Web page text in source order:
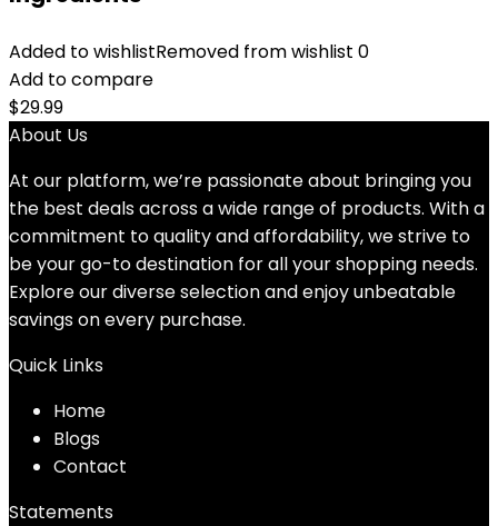
Added to wishlistRemoved from wishlist 0
Add to compare
$29.99
About Us
At our platform, we’re passionate about bringing you
the best deals across a wide range of products. With a
commitment to quality and affordability, we strive to
be your go-to destination for all your shopping needs.
Explore our diverse selection and enjoy unbeatable
savings on every purchase.
Quick Links
Home
Blogs
Contact
Statements